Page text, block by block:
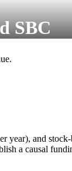
SBC
year), and
a causal